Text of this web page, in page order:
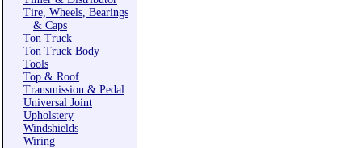
Tire, Wheels, Bearings
& Caps
Ton Truck
Ton Truck Body
Tools
Top & Roof
Transmission & Pedal
Universal Joint
Upholstery
Windshields
Wiring